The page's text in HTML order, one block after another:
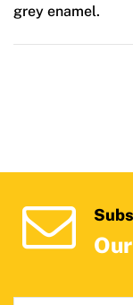
grey enamel.